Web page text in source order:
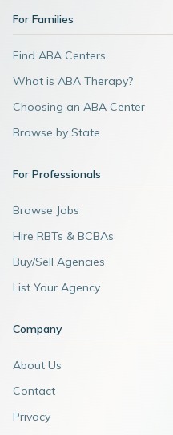
For Families
Find ABA Centers
What is ABA Therapy?
Choosing an ABA Center
Browse by State
For Professionals
Browse Jobs
Hire RBTs & BCBAs
Buy/Sell Agencies
List Your Agency
Company
About Us
Contact
Privacy